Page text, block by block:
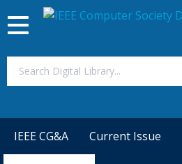
Toggle
navigation
IEEE CG&A Current Issue